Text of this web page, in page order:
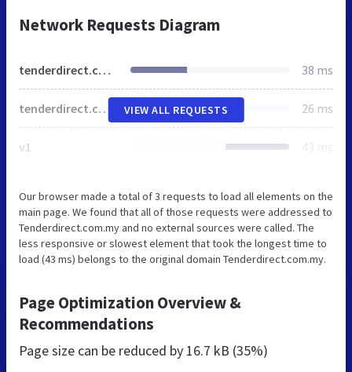
Network Requests Diagram
tenderdirect.com.my 38 ms
tenderdirect.com.my 26 ms
v1 43 ms
VIEW ALL REQUESTS
Our browser made a total of 3 requests to load all elements on the
main page. We found that all of those requests were addressed to
Tenderdirect.com.my and no external sources were called. The
less responsive or slowest element that took the longest time to
load (43 ms) belongs to the original domain Tenderdirect.com.my.
Page Optimization Overview &
Recommendations
Page size can be reduced by 16.7 kB (35%)